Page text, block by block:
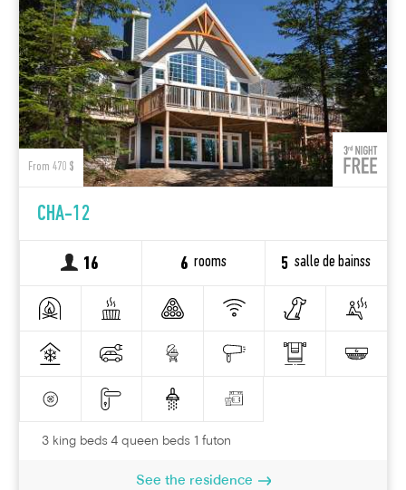
From 470 $
CHA-12
16 6 rooms 5 salle de bainss
3 king beds 4 queen beds 1 futon
See the residence